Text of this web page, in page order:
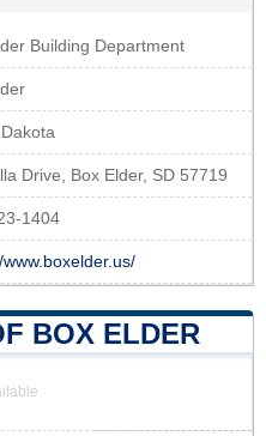
Building Department
Drive, Box Elder, SD 57719
1404
BOX ELDER